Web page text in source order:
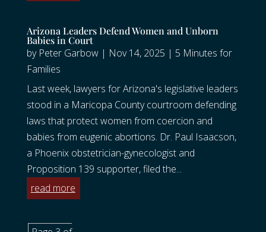
Arizona Leaders Defend Women and Unborn
Babies in Court
by Peter Garbow| Nov 14, 2025 | 5 Minutes for
Families
Last week, lawyers for Arizona's legislative leaders
stood in a Maricopa County courtroom defending
laws that protect women from coercion and
babies from eugenic abortions. Dr. Paul Isaacson,
a Phoenix obstetrician-gynecologist and
Proposition 139 supporter, filed the...
read more